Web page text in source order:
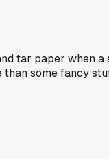
tar paper when
some fancy